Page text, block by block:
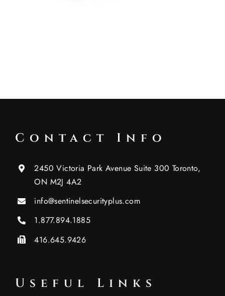
Contact Info
2450 Victoria Park Avenue Suite 300 Toronto,
ON M2J 4A2
info@sentinelsecurityplus.com
1.877.894.1885
416.645.9426
Useful Links